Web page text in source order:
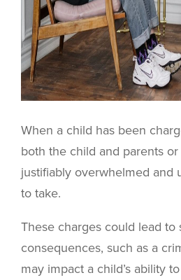
When a child has been
both the child and parents
justifiably overwhelmed and
to take.
These charges could lead to
consequences, such as a
may impact a child’s ability